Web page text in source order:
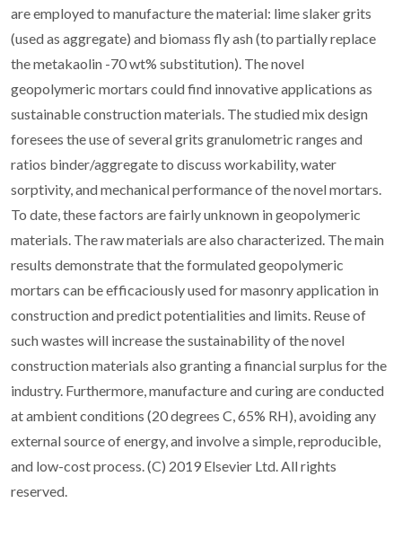
are employed to manufacture the material: lime slaker grits
(used as aggregate) and biomass fly ash (to partially replace
the metakaolin -70 wt% substitution). The novel
geopolymeric mortars could find innovative applications as
sustainable construction materials. The studied mix design
foresees the use of several grits granulometric ranges and
ratios binder/aggregate to discuss workability, water
sorptivity, and mechanical performance of the novel mortars.
To date, these factors are fairly unknown in geopolymeric
materials. The raw materials are also characterized. The main
results demonstrate that the formulated geopolymeric
mortars can be efficaciously used for masonry application in
construction and predict potentialities and limits. Reuse of
such wastes will increase the sustainability of the novel
construction materials also granting a financial surplus for the
industry. Furthermore, manufacture and curing are conducted
at ambient conditions (20 degrees C, 65% RH), avoiding any
external source of energy, and involve a simple, reproducible,
and low-cost process. (C) 2019 Elsevier Ltd. All rights
reserved.